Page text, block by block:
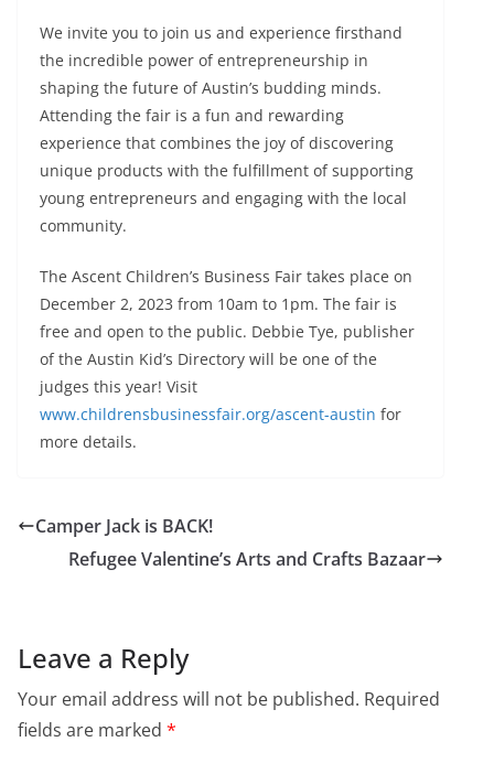
We invite you to join us and experience firsthand
the incredible power of entrepreneurship in
shaping the future of Austin’s budding minds.
Attending the fair is a fun and rewarding
experience that combines the joy of discovering
unique products with the fulfillment of supporting
young entrepreneurs and engaging with the local
community.
The Ascent Children’s Business Fair takes place on
December 2, 2023 from 10am to 1pm. The fair is
free and open to the public. Debbie Tye, publisher
of the Austin Kid’s Directory will be one of the
judges this year! Visit
www.childrensbusinessfair.org/ascent-austin for
more details.
Camper Jack is BACK!
Refugee Valentine’s Arts and Crafts Bazaar
Leave a Reply
Your email address will not be published. Required
fields are marked *